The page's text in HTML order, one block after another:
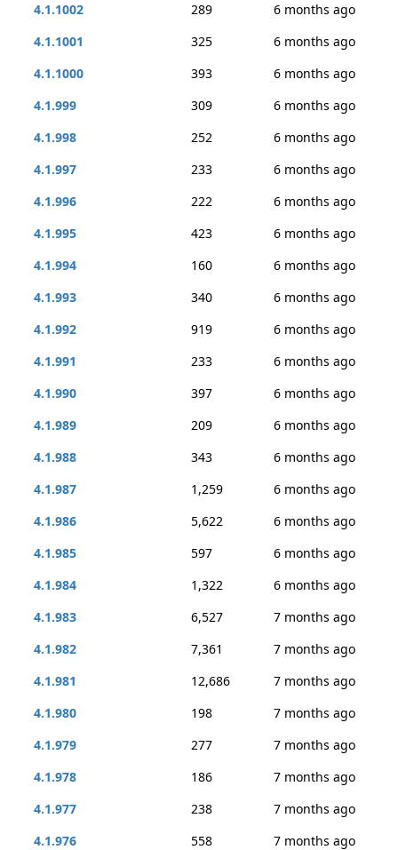
4.1.1002
289
6 months ago
4.1.1001
325
6 months ago
4.1.1000
393
6 months ago
4.1.999
309
6 months ago
4.1.998
252
6 months ago
4.1.997
233
6 months ago
4.1.996
222
6 months ago
4.1.995
423
6 months ago
4.1.994
160
6 months ago
4.1.993
340
6 months ago
4.1.992
919
6 months ago
4.1.991
233
6 months ago
4.1.990
397
6 months ago
4.1.989
209
6 months ago
4.1.988
343
6 months ago
4.1.987
1,259
6 months ago
4.1.986
5,622
6 months ago
4.1.985
597
6 months ago
4.1.984
1,322
6 months ago
4.1.983
6,527
7 months ago
4.1.982
7,361
7 months ago
4.1.981
12,686
7 months ago
4.1.980
198
7 months ago
4.1.979
277
7 months ago
4.1.978
186
7 months ago
4.1.977
238
7 months ago
4.1.976
558
7 months ago